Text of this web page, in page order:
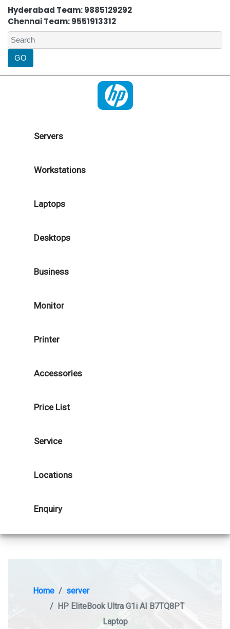
Hyderabad Team: 9885129292
Chennai Team: 9551913312
Servers
Workstations
Laptops
Desktops
Business
Monitor
Printer
Accessories
Price List
Service
Locations
Enquiry
Home
server
HP EliteBook Ultra G1i AI B7TQ8PT
Laptop